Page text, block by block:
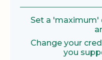
Set a
Change your
you